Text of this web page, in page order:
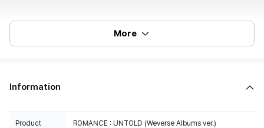
More
Information
Product
ROMANCE : UNTOLD (Weverse Albums ver.)